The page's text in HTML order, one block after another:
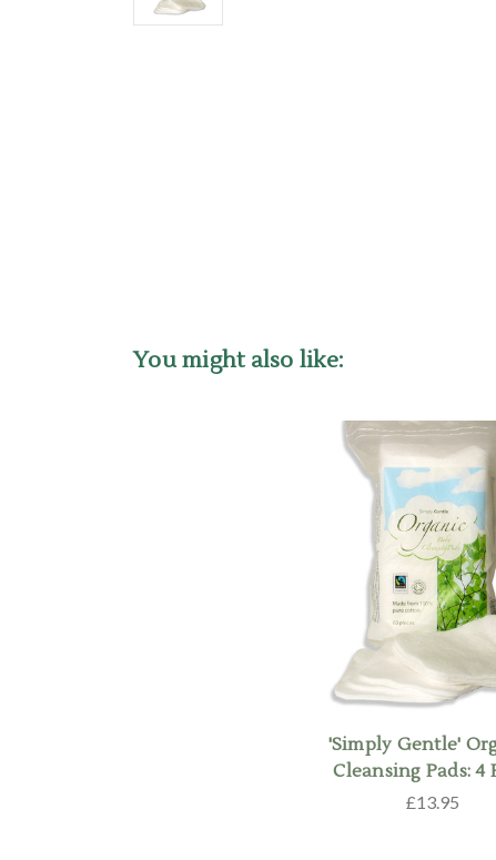
You might also like:
'Simply Gentle'
Cleansing Pads: 4
£13.95